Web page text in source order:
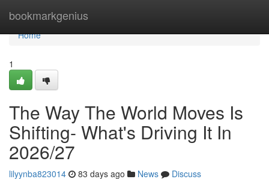
bookmarkgenius
Home
Home
1
The Way The World Moves Is
Shifting- What's Driving It In
2026/27
lilyynba823014 83 days ago News
Discuss